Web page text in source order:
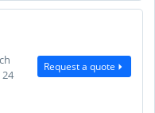
24
Request a quote